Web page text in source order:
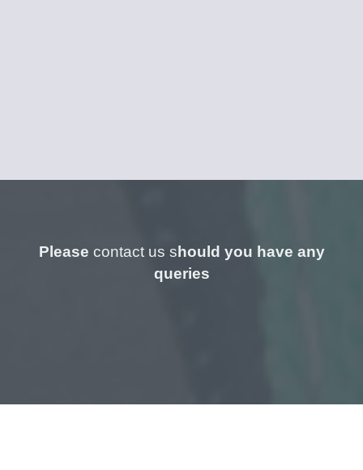
Please contact us s hould you have any
queries